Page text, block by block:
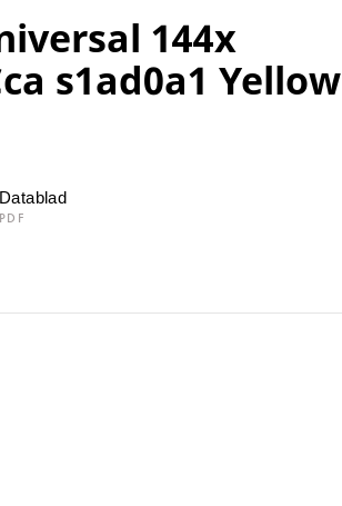
144x
s1ad0a1 Yellow
Datablad
PDF